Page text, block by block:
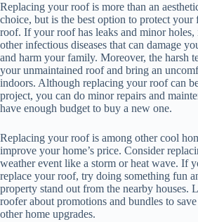
Replacing your roof is more than an
choice, but is the best option to protect your
roof. If your roof has leaks and minor holes,
other infectious diseases that can damage
and harm your family. Moreover, the harsh
your unmaintained roof and bring an
indoors. Although replacing your roof can
project, you can do minor repairs and
have enough budget to buy a new one.
Replacing your roof is among other cool
improve your home’s price. Consider
weather event like a storm or heat wave. If
replace your roof, try doing something fun
property stand out from the nearby houses.
roofer about promotions and bundles to
other home upgrades.